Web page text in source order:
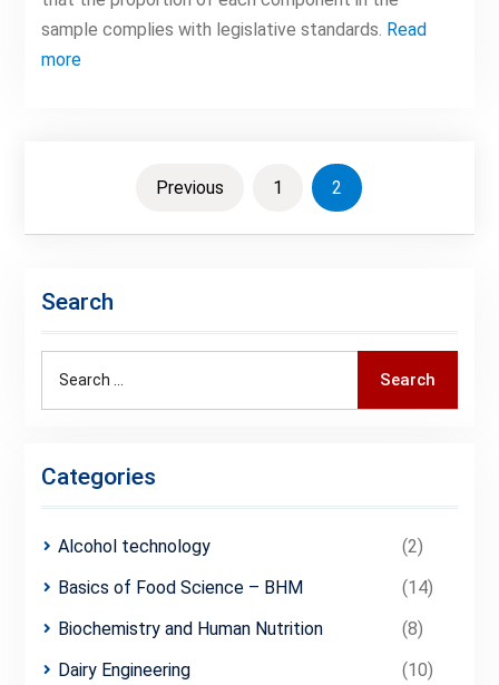
sample complies with legislative standards. Read
more
Previous 1 2
Search
Search
Categories
Alcohol technology
(2)
Basics of Food Science – BHM
(14)
Biochemistry and Human Nutrition
(8)
Dairy Engineering
(10)